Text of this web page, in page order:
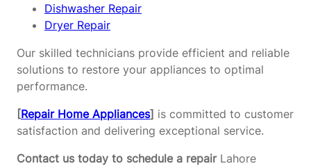
Dishwasher Repair
Dryer Repair
Our skilled technicians provide efficient and reliable
solutions to restore your appliances to optimal
performance.
[Repair Home Appliances] is committed to customer
satisfaction and delivering exceptional service.
Contact us today to schedule a repairLahore